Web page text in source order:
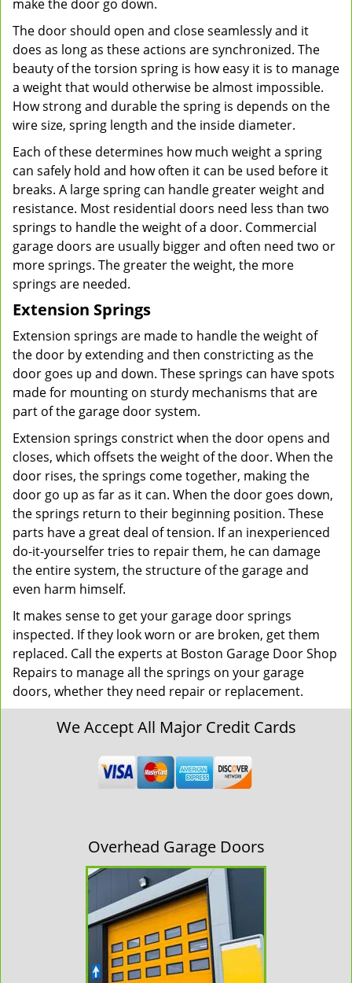
make the door go down.
The door should open and close seamlessly and it
does as long as these actions are synchronized. The
beauty of the torsion spring is how easy it is to manage
a weight that would otherwise be almost impossible.
How strong and durable the spring is depends on the
wire size, spring length and the inside diameter.
Each of these determines how much weight a spring
can safely hold and how often it can be used before it
breaks. A large spring can handle greater weight and
resistance. Most residential doors need less than two
springs to handle the weight of a door. Commercial
garage doors are usually bigger and often need two or
more springs. The greater the weight, the more
springs are needed.
Extension Springs
Extension springs are made to handle the weight of
the door by extending and then constricting as the
door goes up and down. These springs can have spots
made for mounting on sturdy mechanisms that are
part of the garage door system.
Extension springs constrict when the door opens and
closes, which offsets the weight of the door. When the
door rises, the springs come together, making the
door go up as far as it can. When the door goes down,
the springs return to their beginning position. These
parts have a great deal of tension. If an inexperienced
do-it-yourselfer tries to repair them, he can damage
the entire system, the structure of the garage and
even harm himself.
It makes sense to get your garage door springs
inspected. If they look worn or are broken, get them
replaced. Call the experts at Boston Garage Door Shop
Repairs to manage all the springs on your garage
doors, whether they need repair or replacement.
We Accept All Major Credit Cards
Overhead Garage Doors